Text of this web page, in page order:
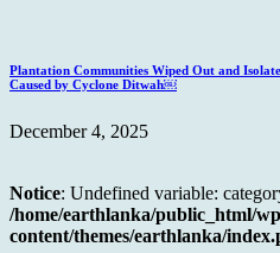
Plantation Communities Wiped Out and
Caused by Cyclone Ditwah￼
December 4, 2025
Notice: Undefined variable:
/home/earthlanka/public_html/
content/themes/earthlanka/